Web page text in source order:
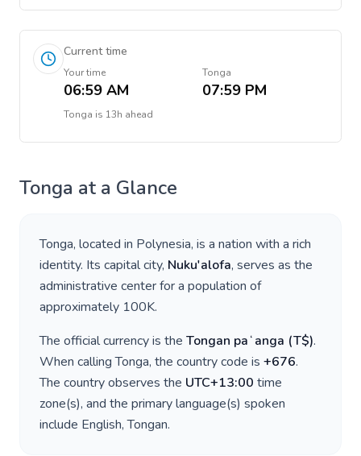
Current time
Your time
06:59 AM
Tonga
07:59 PM
Tonga is 13h ahead
Tonga at a Glance
Tonga, located in Polynesia, is a nation with a rich
identity. Its capital city, Nuku'alofa, serves as the
administrative center for a population of
approximately 100K.
The official currency is the Tongan paʻanga (T$).
When callingTonga, the country code is +676.
The country observes the UTC+13:00 time
zone(s), and the primary language(s) spoken
include English, Tongan.